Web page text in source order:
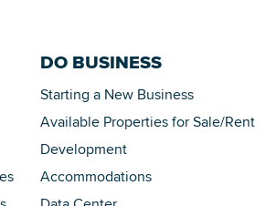
DO BUSINESS
Starting a New Business
Available Properties for Sale/Rent
Development
Accommodations